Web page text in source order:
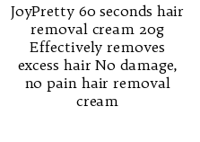
JoyPretty 60 seconds hair
removal cream 20g
Effectively removes
excess hair No damage,
no pain hair removal
cream